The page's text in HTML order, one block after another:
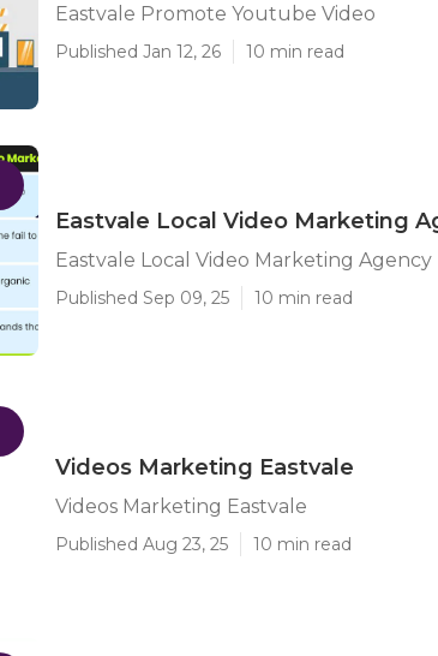
Eastvale Promote Youtube Video
Published Jan 12, 26 10 min read
Eastvale Local Video Marketing
Eastvale Local Video Marketing Agency
Published Sep 09, 25 10 min read
Videos Marketing Eastvale
Videos Marketing Eastvale
Published Aug 23, 25 10 min read